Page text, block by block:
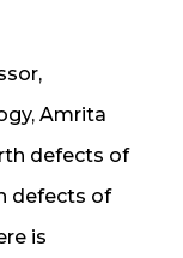
Amrita
defects of
defects of
is